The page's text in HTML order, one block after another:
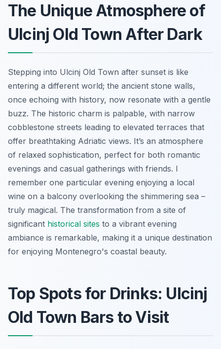
The Unique Atmosphere of
Ulcinj Old Town After Dark
Stepping into Ulcinj Old Town after sunset is like
entering a different world; the ancient stone walls,
once echoing with history, now resonate with a gentle
buzz. The historic charm is palpable, with narrow
cobblestone streets leading to elevated terraces that
offer breathtaking Adriatic views. It’s an atmosphere
of relaxed sophistication, perfect for both romantic
evenings and casual gatherings with friends. I
remember one particular evening enjoying a local
wine on a balcony overlooking the shimmering sea –
truly magical. The transformation from a site of
significant historical sites to a vibrant evening
ambiance is remarkable, making it a unique destination
for enjoying Montenegro's coastal beauty.
Top Spots for Drinks: Ulcinj
Old Town Bars to Visit